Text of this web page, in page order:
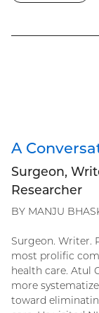
A
Surgeon,
Researcher
BY MANJU
Surgeon. Writer.
most prolific
health care. Atul
more
toward